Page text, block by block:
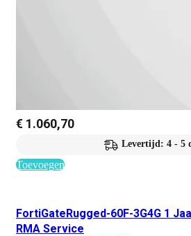
€ 1.060,70
Levertijd: 4 - 5
Toevoegen
FortiGateRugged-60F-3G4G 1
RMA Service